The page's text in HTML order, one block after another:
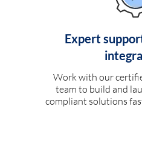
Expert
Work with our
team to build and
compliant solutions